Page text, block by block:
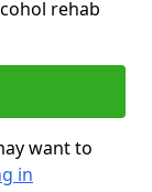
rehab
want to
in